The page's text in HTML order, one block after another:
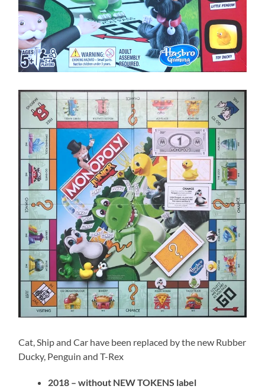
Cat, Ship and Car have been replaced by the new Rubber
Ducky, Penguin and T-Rex
2018 – without NEW TOKENS label